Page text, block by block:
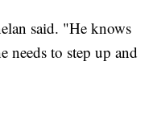
said. "He knows
needs to step up and